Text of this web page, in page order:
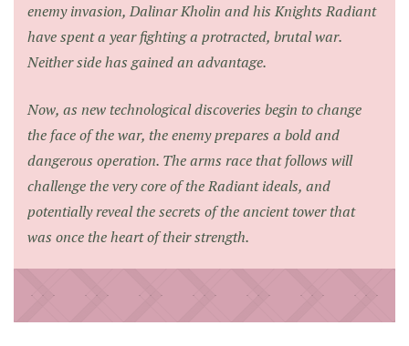
enemy invasion, Dalinar Kholin and his Knights Radiant
have spent a year fighting a protracted, brutal war.
Neither side has gained an advantage.
Now, as new technological discoveries begin to change
the face of the war, the enemy prepares a bold and
dangerous operation. The arms race that follows will
challenge the very core of the Radiant ideals, and
potentially reveal the secrets of the ancient tower that
was once the heart of their strength.